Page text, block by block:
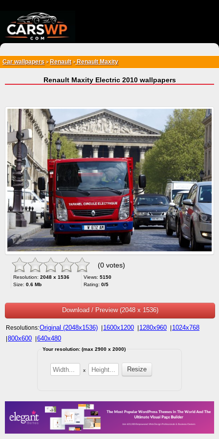
Car wallpapers > Renault>Renault Maxity
Renault Maxity Electric 2010 wallpapers
(0 votes)
Resolution: 2048 x 1536
Size: 0.6 Mb
Views: 5150
Rating: 0/5
Download / Preview (2048 x 1536)
Resolutions:Original (2048x1536) 1600x1200 1280x960 1024x768
800x600 640x480
Your resolution: (max 2900 x 2000)
x